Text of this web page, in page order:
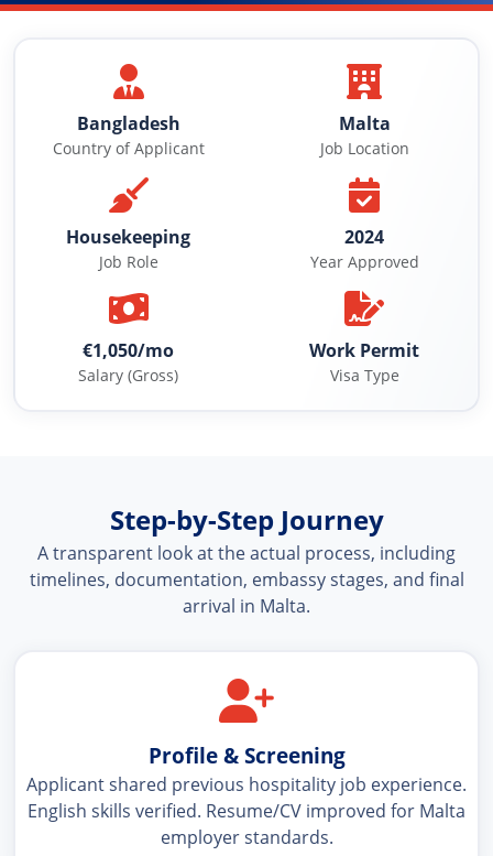
Bangladesh
Country of Applicant
Malta
Job Location
Housekeeping
Job Role
2024
Year Approved
€1,050/mo
Salary (Gross)
Work Permit
Visa Type
Step-by-Step Journey
A transparent look at the actual process, including
timelines, documentation, embassy stages, and final
arrival in Malta.
Profile & Screening
Applicant shared previous hospitality job experience.
English skills verified. Resume/CV improved for Malta
employer standards.